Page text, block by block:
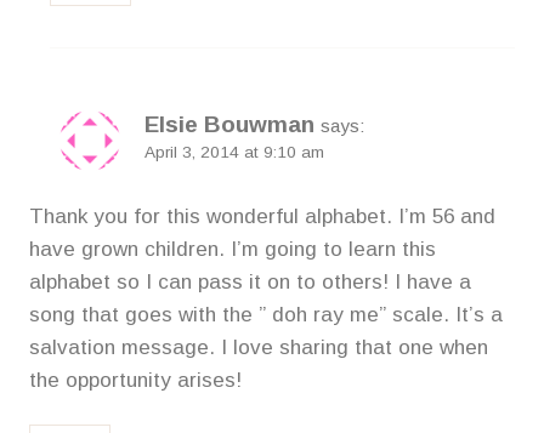
Elsie Bouwman says:
April 3, 2014 at 9:10 am
Thank you for this wonderful alphabet. I’m 56 and
have grown children. I’m going to learn this
alphabet so I can pass it on to others! I have a
song that goes with the ” doh ray me” scale. It’s a
salvation message. I love sharing that one when
the opportunity arises!